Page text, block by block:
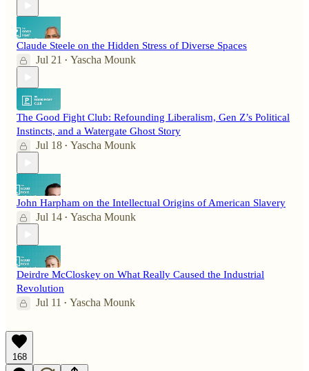
Claude Steele on the Hidden Stress of Diverse Spaces
Jul 21 • Yascha Mounk
The Good Fight Club: Refounding Liberalism, Gen Z’s Political
Instincts, and a Watergate Ghost Story
Jul 18 • Yascha Mounk
John Harpham on the Intellectual Origins of American Slavery
Jul 14 • Yascha Mounk
Deirdre McCloskey on What Really Caused the Industrial
Revolution
Jul 11 • Yascha Mounk
168